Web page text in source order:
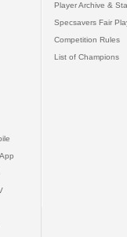
Player Archive &
Specsavers Fair
Competition Rules
List of Champions